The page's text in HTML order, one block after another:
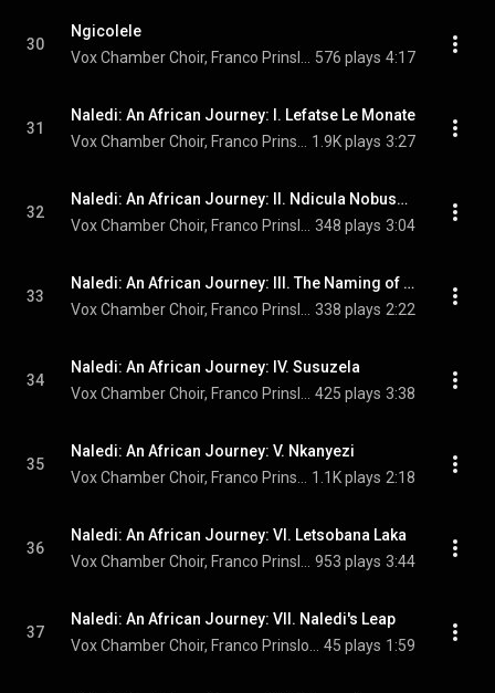
30
Ngicolele
576 plays 4:17
31
Naledi: An African Journey: I. Lefatse Le Monate
1.9K plays 3:27
32
Naledi: An African Journey: II. Ndicula Nobusuku
348 plays 3:04
33
Naledi: An African Journey: III. The Naming of the Stars
338 plays 2:22
34
Naledi: An African Journey: IV. Susuzela
425 plays 3:38
35
Naledi: An African Journey: V. Nkanyezi
1.1K plays 2:18
36
Naledi: An African Journey: VI. Letsobana Laka
953 plays 3:44
37
Naledi: An African Journey: VII. Naledi's Leap
45 plays 1:59